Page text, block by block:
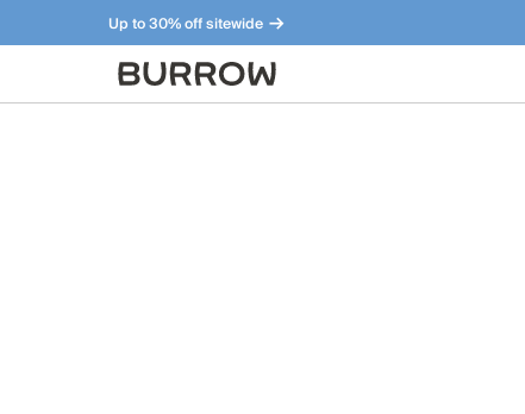
Up to 30% off sitewide
Furniture that just makes sense. Meet our bestsellers.